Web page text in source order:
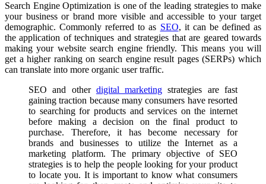
Search Engine Optimization is one of the leading strategies to make
your business or brand more visible and accessible to your target
demographic. Commonly referred to as SEO, it can be defined as
the application of techniques and strategies that are geared towards
making your website search engine friendly. This means you will
get a higher ranking on search engine result pages (SERPs) which
can translate into more organic user traffic.
SEO and other digital marketing strategies are fast
gaining traction because many consumers have resorted
to searching for products and services on the internet
before making a decision on the final product to
purchase. Therefore, it has become necessary for
brands and businesses to utilize the Internet as a
marketing platform. The primary objective of SEO
strategies is to help the people looking for your product
to locate you. It is important to know what consumers